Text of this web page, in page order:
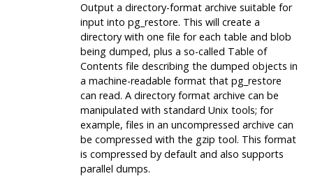
Output a directory-format archive suitable for
input into pg_restore. This will create a
directory with one file for each table and blob
being dumped, plus a so-called Table of
Contents file describing the dumped objects in
a machine-readable format that pg_restore
can read. A directory format archive can be
manipulated with standard Unix tools; for
example, files in an uncompressed archive can
be compressed with the gzip tool. This format
is compressed by default and also supports
parallel dumps.